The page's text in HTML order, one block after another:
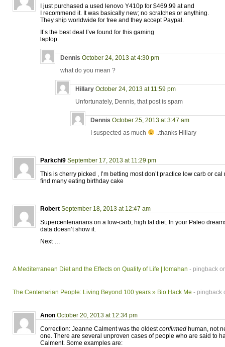
I just purchased a used lenovo Y410p for $469.99 at and
I recommend it. It was basically new; no scratches or anything.
They ship worldwide for free and they accept Paypal.
It’s the best deal I’ve found for this gaming
laptop.
Dennis October 24, 2013 at 4:30 pm
what do you mean ?
Hillary October 24, 2013 at 11:59 pm
Unfortunately, Dennis, that post is spam
Dennis October 25, 2013 at 3:47 am
I suspected as much
..thanks Hillary
Parkchi9 September 17, 2013 at 11:29 pm
This is cherry picked , I’m betting most don’t practice low carb or
find many eating birthday cake
Robert September 18, 2013 at 12:47 am
Supercentenarians on a low-carb, high fat diet. In your Paleo
data doesn’t show it.
Next …
A Mediterranean Diet and the Effects on Quality of Life | lomahan - pingback
The Centenarian People: Living Beyond 100 years » Bio Hack Me - pingback
Anon October 20, 2013 at 12:34 pm
Correction: Jeanne Calment was the oldestconfirmed human, not
one. There are several unproven cases of people who are said to
Calment. Some examples are: